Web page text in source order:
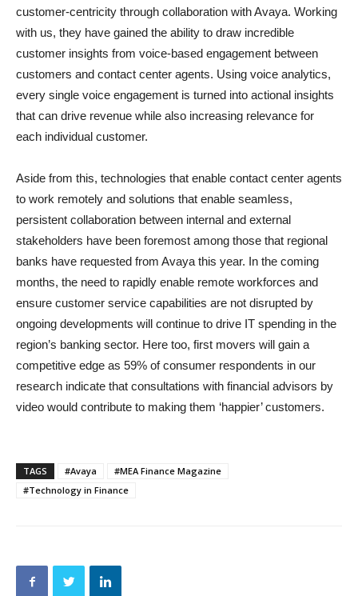
customer-centricity through collaboration with Avaya. Working
with us, they have gained the ability to draw incredible
customer insights from voice-based engagement between
customers and contact center agents. Using voice analytics,
every single voice engagement is turned into actional insights
that can drive revenue while also increasing relevance for
each individual customer.
Aside from this, technologies that enable contact center agents
to work remotely and solutions that enable seamless,
persistent collaboration between internal and external
stakeholders have been foremost among those that regional
banks have requested from Avaya this year. In the coming
months, the need to rapidly enable remote workforces and
ensure customer service capabilities are not disrupted by
ongoing developments will continue to drive IT spending in the
region’s banking sector. Here too, first movers will gain a
competitive edge as 59% of consumer respondents in our
research indicate that consultations with financial advisors by
video would contribute to making them ‘happier’ customers.
TAGS #Avaya
#MEA Finance Magazine
#Technology in Finance